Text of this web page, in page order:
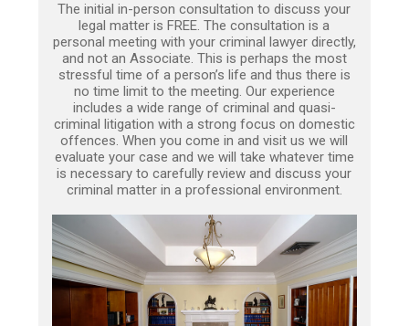
The initial in-person consultation to discuss your
legal matter is FREE. The consultation is a
personal meeting with your criminal lawyer directly,
and not an Associate. This is perhaps the most
stressful time of a person’s life and thus there is
no time limit to the meeting. Our experience
includes a wide range of criminal and quasi-
criminal litigation with a strong focus on domestic
offences. When you come in and visit us we will
evaluate your case and we will take whatever time
is necessary to carefully review and discuss your
criminal matter in a professional environment.